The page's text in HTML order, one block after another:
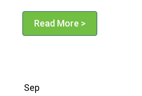
Read More >
Sep